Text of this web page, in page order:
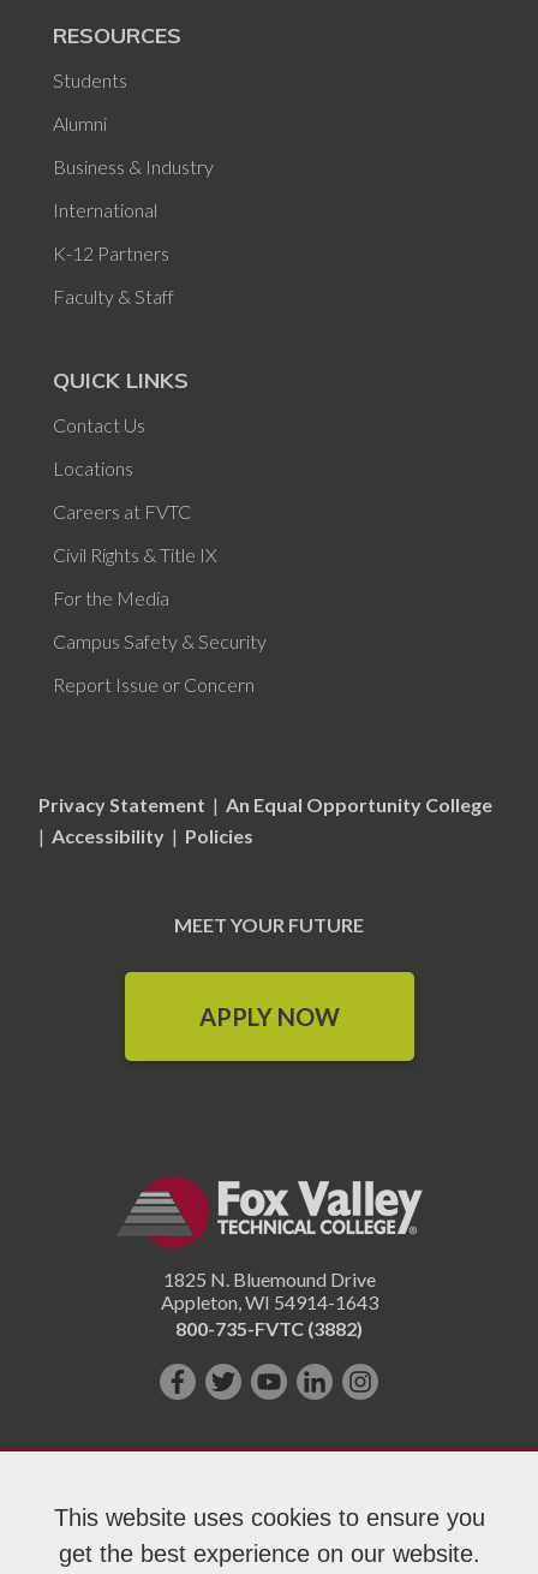
This website uses cookies to ensure you
get the best experience on our website.
RESOURCES
Students
Alumni
Business & Industry
International
K-12 Partners
Faculty & Staff
QUICK LINKS
Contact Us
Locations
Careers at FVTC
Civil Rights & Title IX
For the Media
Campus Safety & Security
Report Issue or Concern
Privacy Statement | An Equal Opportunity College
| Accessibility | Policies
MEET YOUR FUTURE
APPLY NOW
1825 N. Bluemound Drive
Appleton WI 54914-1643
800-735-FVTC (3882)
Like
on
Follow
on
Subscribe
YouTube!
Connect
us
LinkedIn!
Follow
on